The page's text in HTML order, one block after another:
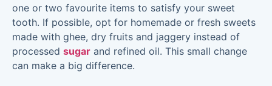
one or two favourite items to satisfy your sweet
tooth. If possible, opt for homemade or fresh sweets
made with ghee, dry fruits and jaggery instead of
processed sugar and refined oil. This small change
can make a big difference.